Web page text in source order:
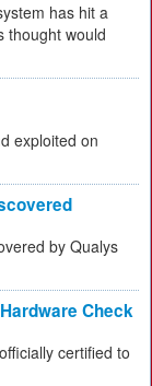
has hit a
thought would
exploited on
by Qualys
Check
certified to